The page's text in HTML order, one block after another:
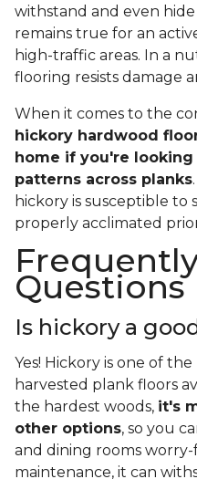
withstand and even hide
remains true for an
high-traffic areas. In a
flooring resists damage
When it comes to the
hickory hardwood
home if you're
patterns across planks
hickory is susceptible
properly acclimated
Questions
Is hickory a
Yes! Hickory is one of
harvested plank floors
the hardest woods, it's
other options, so you
and dining rooms worry-
maintenance, it can